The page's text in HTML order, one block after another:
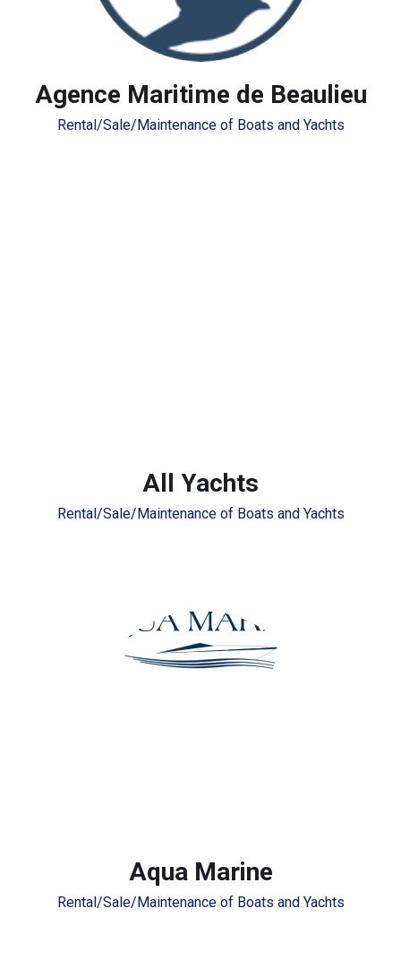
Agence Maritime de Beaulieu
Rental/Sale/Maintenance of Boats and Yachts
All Yachts
Rental/Sale/Maintenance of Boats and Yachts
Aqua Marine
Rental/Sale/Maintenance of Boats and Yachts